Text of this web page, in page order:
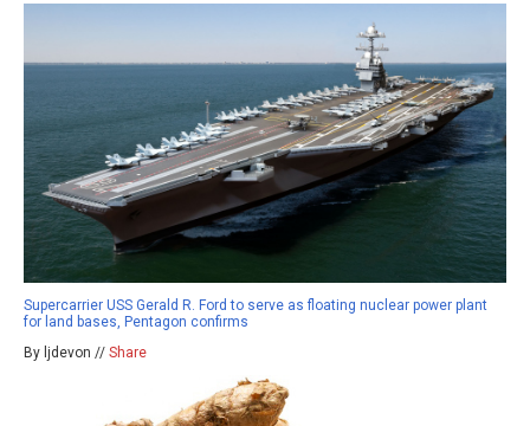
Supercarrier USS Gerald R. Ford to serve as floating nuclear power plant
for land bases, Pentagon confirms
By ljdevon // Share